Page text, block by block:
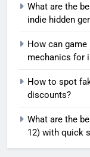
What are the
indie hidden
How can
mechanics for
How to spot
discounts?
What are the
12) with quick